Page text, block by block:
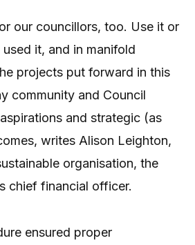
our councillors, too. Use it or
it, and in manifold
projects put forward in this
community and Council
and strategic (as
writes Alison Leighton,
organisation, the
chief financial officer.
ensured proper